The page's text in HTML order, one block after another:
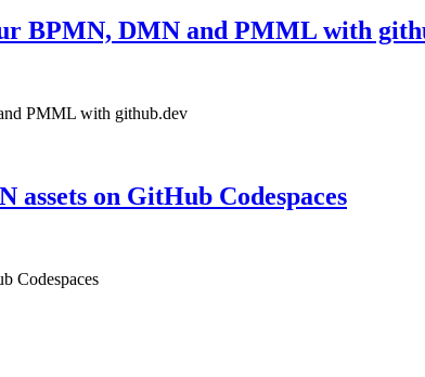
BPMN, DMN and PMML with
PMML with github.dev
assets on GitHub Codespaces
Codespaces